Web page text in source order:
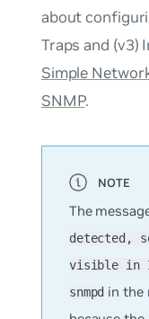
about
Traps and (v3)
Simple
SNMP.
The
detected,
visible in
snmpd in the